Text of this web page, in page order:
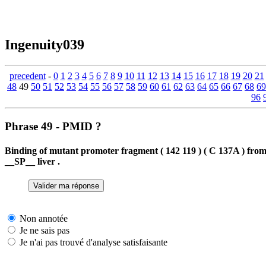
Ingenuity039
precedent- 0 1 2 3 4 5 6 7 8 9 10 11 12 13 14 15 16 17 18 19 20 21
48 49 50 51 52 53 54 55 56 57 58 59 60 61 62 63 64 65 66 67 68 69
96
Phrase 49 - PMID ?
Binding of mutant promoter fragment ( 142 119 ) ( C 137A )
__SP__ liver .
Non annotée
Je ne sais pas
Je n'ai pas trouvé d'analyse satisfaisante